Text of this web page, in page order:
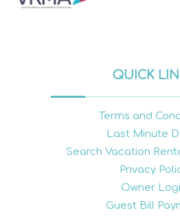
QUICK
Terms and
Last Minute
Search Vacation
Privacy
Owner
Guest Bill